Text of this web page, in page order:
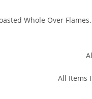
Whole Over
All Items